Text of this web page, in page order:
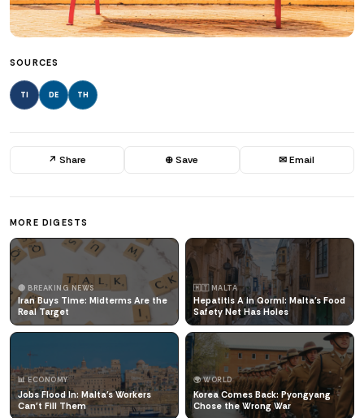
SOURCES
TI DE TH
↗ Share ⊕ Save ✉ Email
MORE DIGESTS
🔴 BREAKING NEWS
Iran Buys Time: Midterms Are the
Real Target
🇲🇹 MALTA
Hepatitis A in Qormi: Malta's Food
Safety Net Has Holes
📊 ECONOMY
Jobs Flood In: Malta's Workers
Can't Fill Them
🌍 WORLD
Korea Comes Back: Pyongyang
Chose the Wrong War